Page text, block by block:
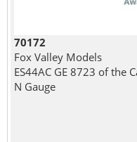
70172
Fox Valley Models
ES44AC GE 8723 of the
N Gauge